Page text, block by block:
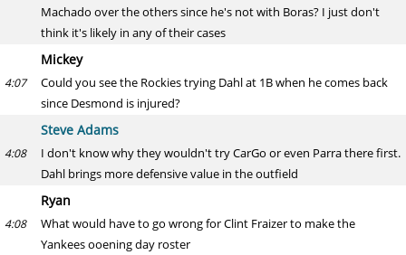
Machado over the others since he's not with Boras? I just don't
think it's likely in any of their cases
Mickey
4:07
Could you see the Rockies trying Dahl at 1B when he comes back
since Desmond is injured?
Steve Adams
4:08
I don't know why they wouldn't try CarGo or even Parra there first.
Dahl brings more defensive value in the outfield
Ryan
4:08
What would have to go wrong for Clint Fraizer to make the
Yankees ooening day roster